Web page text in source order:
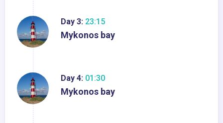
Day 3: 23:15
Mykonos bay
Day 4: 01:30
Mykonos bay